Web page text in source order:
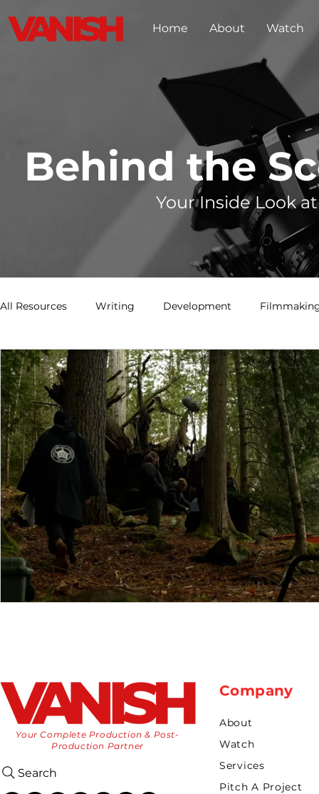
Home About Watch
Behind the
Your Inside Look
All Resources Writing Development
Funding North Bay Film Industry Events
Your Complete Production & Post-
Production Partner
Search
Company
About
Watch
Services
Pitch A Project